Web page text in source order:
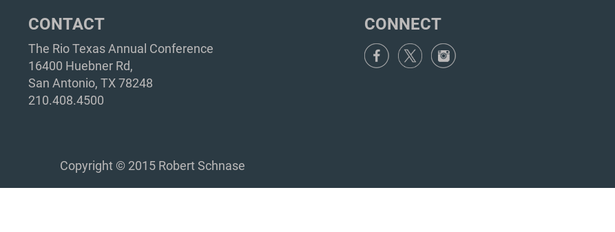
CONTACT
The Rio Texas Annual Conference
16400 Huebner Rd,
San Antonio, TX 78248
210.408.4500
CONNECT
Copyright © 2015 Robert Schnase